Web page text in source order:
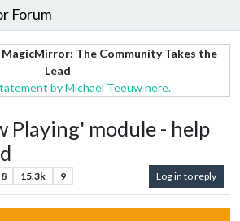
Forum
The Community Takes the
Lead
by Michael Teeuw here.
Playing' module - help
8 15.3k 9 Log in to reply